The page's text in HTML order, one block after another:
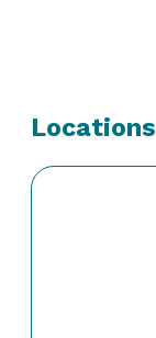
Locations